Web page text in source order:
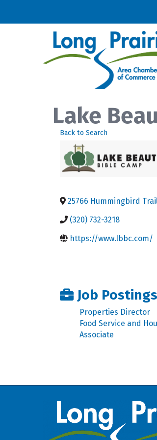
Lake
Back to Search
25766 Hummingbird
(320) 732-3218
https://www.lbbc.com/
Job Postings
Properties Director
Food Service and
Associate